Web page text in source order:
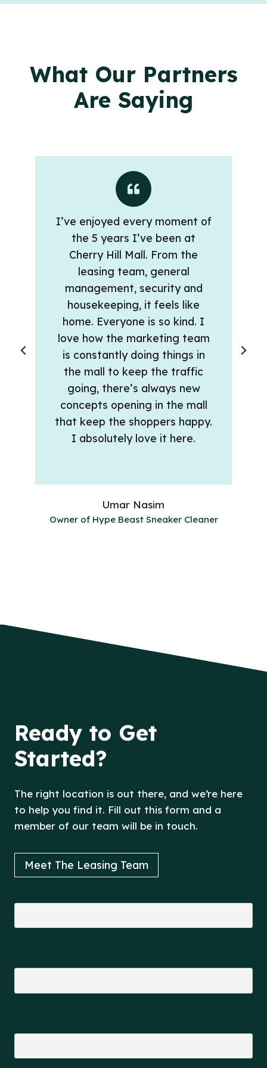
What Our Partners
Are Saying
I’ve enjoyed every moment of
the 5 years I’ve been at
Cherry Hill Mall. From the
leasing team, general
management, security and
housekeeping, it feels like
home. Everyone is so kind. I
love how the marketing team
is constantly doing things in
the mall to keep the traffic
going, there’s always new
concepts opening in the mall
that keep the shoppers happy.
I absolutely love it here.
Umar Nasim
Owner of Hype Beast Sneaker Cleaner
Ready to Get
Started?
The right location is out there, and we’re here
to help you find it. Fill out this form and a
member of our team will be in touch.
Meet The Leasing Team